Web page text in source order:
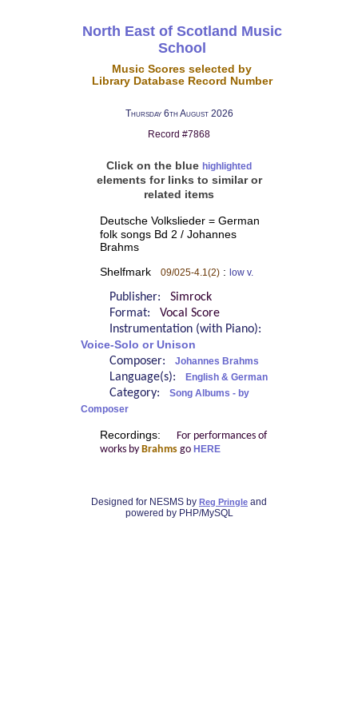
North East of Scotland Music
School
Music Scores selected by
Library Database Record Number
Thursday 6th August 2026
Record #7868
Click on the blue highlighted
elements for links to similar or
related items
Deutsche Volkslieder = German
folk songs Bd 2 / Johannes
Brahms
Shelfmark 09/025-4.1(2): low v.
Publisher: Simrock
Format: Vocal Score
Instrumentation (with Piano):
Voice-Solo or Unison
Composer: Johannes Brahms
Language(s): English & German
Category:
Song Albums - by
Composer
Recordings:
For performances of
works by Brahmsgo HERE
Designed for NESMS by Reg Pringle and
powered by PHP/MySQL